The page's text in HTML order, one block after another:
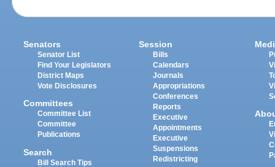
Senators
Senator List
Find Your Legislators
District Maps
Vote Disclosures
Committees
Committee List
Committee
Publications
Search
Bill Search Tips
Session
Bills
Calendars
Journals
Appropriations
Conferences
Reports
Executive
Appointments
Executive
Suspensions
Redistricting